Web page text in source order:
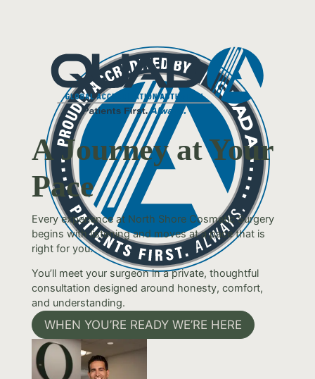
A Journey at Your
Pace
Every experience at North Shore Cosmetic Surgery
begins with listening and moves at a pace that is
right for you.
You’ll meet your surgeon in a private, thoughtful
consultation designed around honesty, comfort,
and understanding.
WHEN YOU’RE READY WE’RE HERE